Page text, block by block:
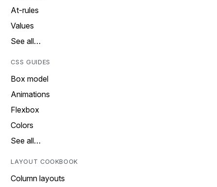
At-rules
Values
See all…
CSS GUIDES
Box model
Animations
Flexbox
Colors
See all…
LAYOUT COOKBOOK
Column layouts